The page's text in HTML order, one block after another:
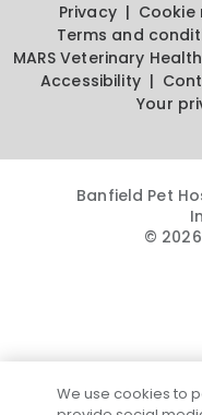
Privacy Cookie
Terms and
MARS Veterinary Health
Accessibility
Your
Banfield Pet
©
We use cookies to